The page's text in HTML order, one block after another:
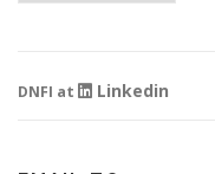
DNFI at Linkedin